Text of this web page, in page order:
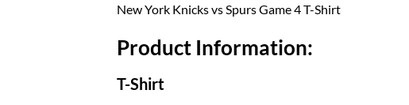
New York Knicks vs Spurs Game 4 T-Shirt
Product Information:
T-Shirt